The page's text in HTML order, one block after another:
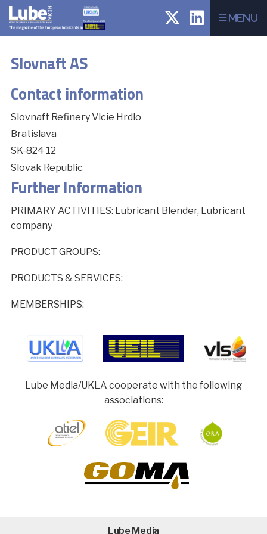
Menu
Slovnaft AS
Contact information
Slovnaft Refinery Vlcie Hrdlo
Bratislava
SK-824 12
Slovak Republic
Further Information
PRIMARY ACTIVITIES: Lubricant Blender, Lubricant
company
PRODUCT GROUPS:
PRODUCTS & SERVICES:
MEMBERSHIPS:
Lube Media/UKLA cooperate with the following
associations:
Lube Media